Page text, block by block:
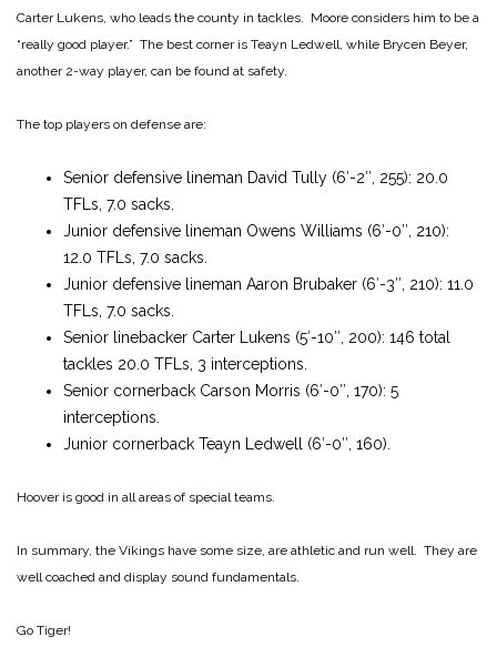
Carter Lukens, who leads the county in tackles. Moore considers him to be a
“really good player.” The best corner is Teayn Ledwell, while Brycen Beyer,
another 2-way player, can be found at safety.
The top players on defense are:
Senior defensive lineman David Tully (6′-2″, 255): 20.0
TFLs, 7.0 sacks.
Junior defensive lineman Owens Williams (6′-0″, 210):
12.0 TFLs, 7.0 sacks.
Junior defensive lineman Aaron Brubaker (6′-3″, 210): 11.0
TFLs, 7.0 sacks.
Senior linebacker Carter Lukens (5′-10″, 200): 146 total
tackles 20.0 TFLs, 3 interceptions.
Senior cornerback Carson Morris (6′-0″, 170): 5
interceptions.
Junior cornerback Teayn Ledwell (6′-0″, 160).
Hoover is good in all areas of special teams.
In summary, the Vikings have some size, are athletic and run well. They are
well coached and display sound fundamentals.
Go Tiger!